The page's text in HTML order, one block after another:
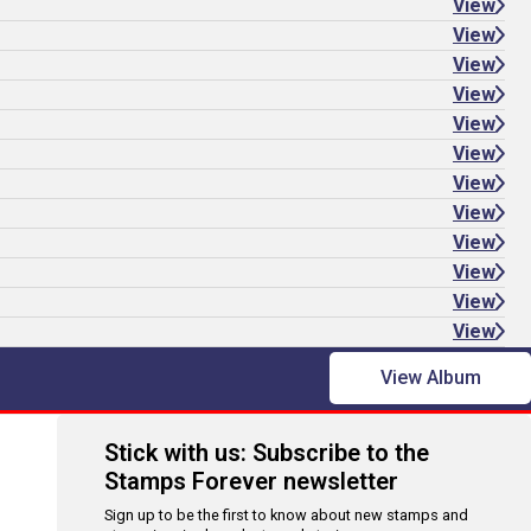
View
View
View
View
View
View
View
View
View
View
View
View
View Album
Stick with us: Subscribe to the
Stamps Forever newsletter
Sign up to be the first to know about new stamps and